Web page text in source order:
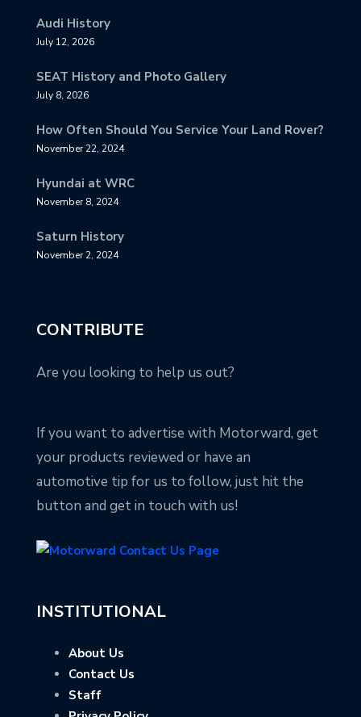
Audi History
July 12, 2026
SEAT History and Photo Gallery
July 8, 2026
How Often Should You Service Your Land Rover?
November 22, 2024
Hyundai at WRC
November 8, 2024
Saturn History
November 2, 2024
CONTRIBUTE
Are you looking to help us out?
If you want to advertise with Motorward, get
your products reviewed or have an
automotive tip for us to follow, just hit the
button and get in touch with us!
INSTITUTIONAL
About Us
Contact Us
Staff